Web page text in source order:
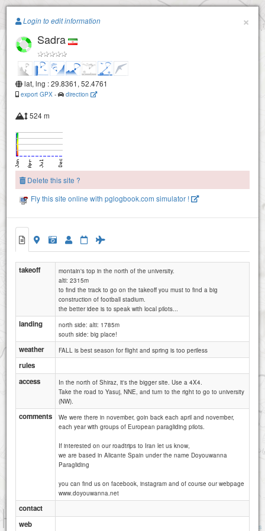
Paragliding.Earth
250m sadra
+
1 km
Attributions
×
Login to edit information
Sadra
lat, lng : 29.8361, 52.4761
export GPX - direction
524 m
Delete this site ?
Fly this site online with pglogbook.com simulator !
takeoff
montain's top in the north of the university.
alti: 2315m
to find the track to go on the takeoff you must to find a big
construction of football stadium.
the better idee is to speak with local pilots...
landing
north side: alti: 1785m
south side: big place!
weather FALL is best season for flight and spring is too periless
rules
access
In the north of Shiraz, it's the bigger site. Use a 4X4.
Take the road to Yasuj, NNE, and turn to the right to go to university
(NW).
comments
We were there in november, goin back each april and november,
each year with groups of European paragliding pilots.
If interested on our roadtrips to Iran let us know,
we are based in Alicante Spain under the name Doyouwanna
Paragliding
you can find us on facebook, instagram and of course our webpage
www.doyouwanna.net
contact
web